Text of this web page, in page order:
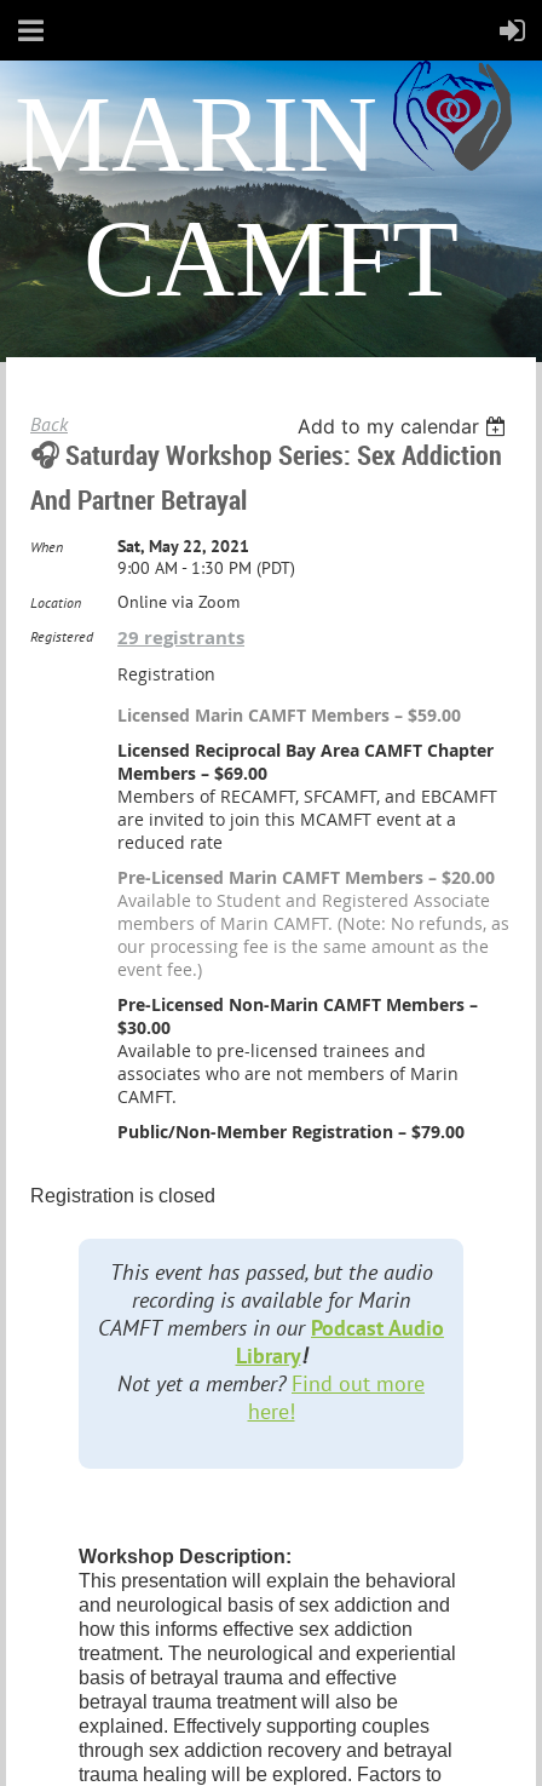
MARIN
CAMFT
Back Add to my calendar
🎧 Saturday Workshop Series: Sex Addiction
And Partner Betrayal
When
Sat, May 22, 2021
9:00 AM - 1:30 PM (PDT)
Location Online via Zoom
Registered 29 registrants
Registration
Licensed Marin CAMFT Members – $59.00
Licensed Reciprocal Bay Area CAMFT Chapter
Members – $69.00
Members of RECAMFT, SFCAMFT, and EBCAMFT
are invited to join this MCAMFT event at a
reduced rate
Pre-Licensed Marin CAMFT Members – $20.00
Available to Student and Registered Associate
members of Marin CAMFT. (Note: No refunds, as
our processing fee is the same amount as the
event fee.)
Pre-Licensed Non-Marin CAMFT Members –
$30.00
Available to pre-licensed trainees and
associates who are not members of Marin
CAMFT.
Public/Non-Member Registration – $79.00
Registration is closed
This event has passed, but the audio
recording is available for Marin
CAMFT members in our Podcast Audio
Library!
Not yet a member? Find out more
here!
Workshop Description:
This presentation will explain the behavioral
and neurological basis of sex addiction and
how this informs effective sex addiction
treatment. The neurological and experiential
basis of betrayal trauma and effective
betrayal trauma treatment will also be
explained. Effectively supporting couples
through sex addiction recovery and betrayal
trauma healing will be explored. Factors to